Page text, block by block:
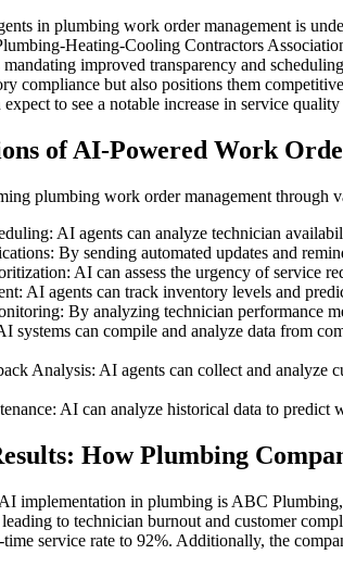
in plumbing work order management is
Heating-Cooling Contractors
improved transparency and
compliance but also positions them
to see a notable increase in service
of AI-Powered Work
plumbing work order management through
AI agents can analyze technician
By sending automated updates and
AI can assess the urgency of service
AI agents can track inventory levels and
By analyzing technician performance
systems can compile and analyze data from
Analysis: AI agents can collect and analyze
AI can analyze historical data to
How Plumbing
implementation in plumbing is ABC
to technician burnout and customer
service rate to 92%. Additionally, the